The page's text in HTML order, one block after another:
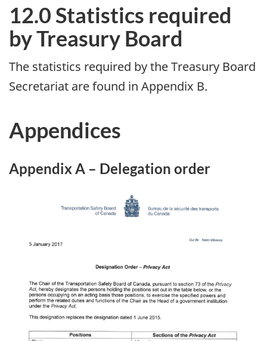
12.0 Statistics required
by Treasury Board
The statistics required by the Treasury Board
Secretariat are found in Appendix B.
Appendices
Appendix A – Delegation order